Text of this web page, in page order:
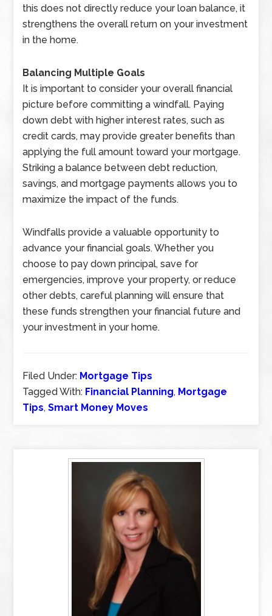
this does not directly reduce your loan balance, it
strengthens the overall return on your investment
in the home.
Balancing Multiple Goals
It is important to consider your overall financial
picture before committing a windfall. Paying
down debt with higher interest rates, such as
credit cards, may provide greater benefits than
applying the full amount toward your mortgage.
Striking a balance between debt reduction,
savings, and mortgage payments allows you to
maximize the impact of the funds.
Windfalls provide a valuable opportunity to
advance your financial goals. Whether you
choose to pay down principal, save for
emergencies, improve your property, or reduce
other debts, careful planning will ensure that
these funds strengthen your financial future and
your investment in your home.
Filed Under: Mortgage Tips
Tagged With: Financial Planning, Mortgage
Tips,Smart Money Moves